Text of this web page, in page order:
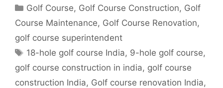
Categories
Golf Course, Golf Course Construction, Golf
Course Maintenance, Golf Course Renovation,
golf course superintendent
Tags
18-hole golf course India, 9-hole golf course,
golf course construction in india, golf course
construction India, Golf course renovation India,